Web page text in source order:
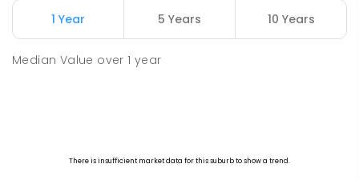
1 Year 5 Years 10 Years
Median Value over1 year